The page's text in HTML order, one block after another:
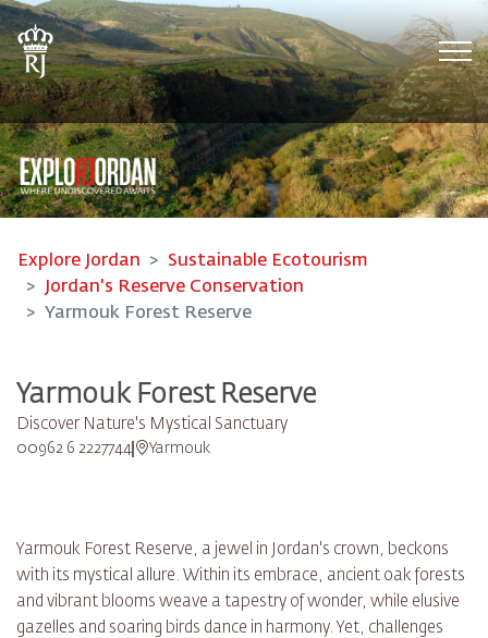
Explore Jordan
Sustainable Ecotourism
Jordan's Reserve Conservation
Yarmouk Forest Reserve
Yarmouk Forest Reserve
Discover Nature's Mystical Sanctuary
00962 6 2227744 Yarmouk
Yarmouk Forest Reserve, a jewel in Jordan's crown, beckons
with its mystical allure. Within its embrace, ancient oak forests
and vibrant blooms weave a tapestry of wonder, while elusive
gazelles and soaring birds dance in harmony. Yet, challenges